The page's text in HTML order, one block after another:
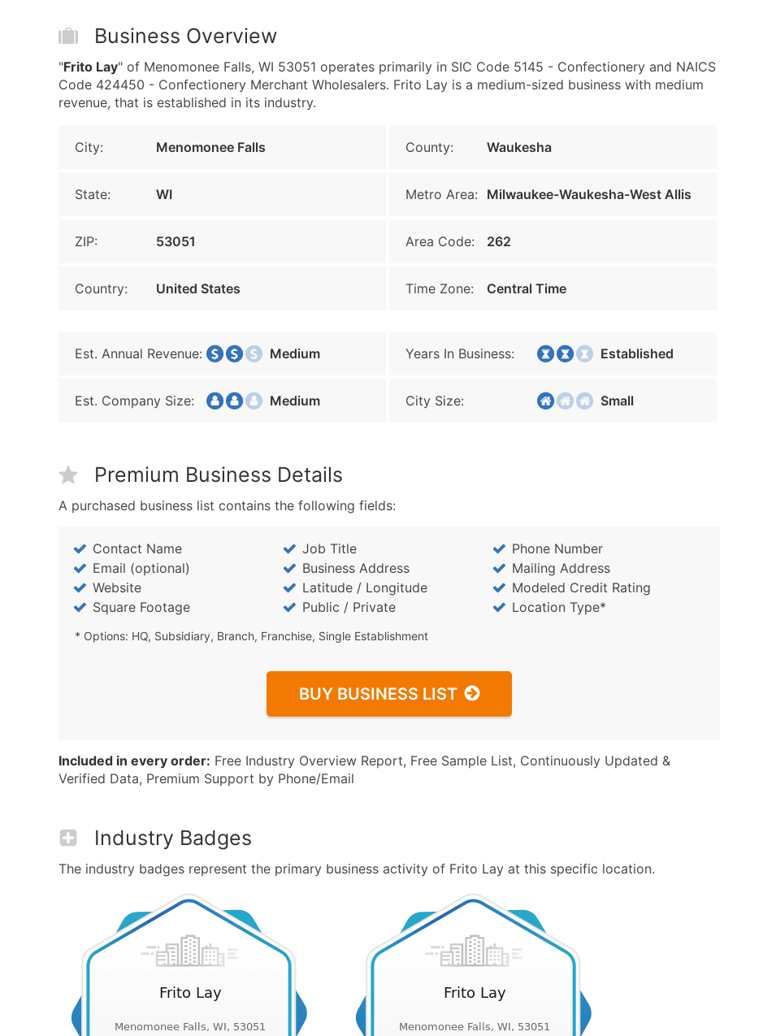
Business Overview
"Frito Lay" of Menomonee Falls, WI 53051 operates primarily in SIC Code 5145 - Confectionery and NAICS
Code 424450 - Confectionery Merchant Wholesalers. Frito Lay is a medium-sized business with medium
revenue, that is established in its industry.
City: Menomonee Falls County: Waukesha
State: WI Metro Area: Milwaukee-Waukesha-West Allis
ZIP: 53051 Area Code: 262
Country: United States Time Zone: Central Time
Est. Annual Revenue: Medium Years In Business: Established
Est. Company Size: Medium City Size: Small
Premium Business Details
A purchased business list contains the following fields:
Contact Name Job Title
Phone Number
Email (optional)
Business Address
Mailing Address
Website
Latitude / Longitude
Modeled Credit Rating
Square Footage
Public / Private Location Type*
* Options: HQ, Subsidiary, Branch, Franchise, Single Establishment
BUY BUSINESS LIST
Included in every order: Free Industry Overview Report, Free Sample List, Continuously Updated &
Verified Data, Premium Support by Phone/Email
Industry Badges
The industry badges represent the primary business activity of Frito Lay at this specific location.